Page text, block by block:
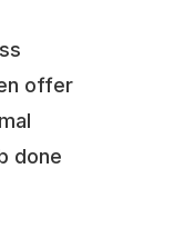
offer
done